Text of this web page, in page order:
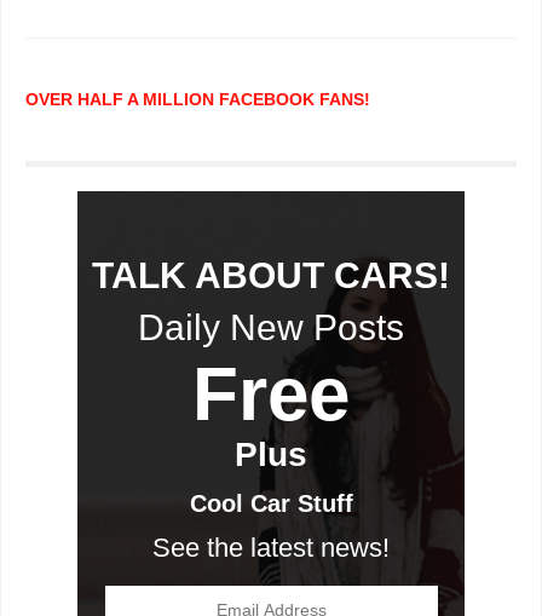
OVER HALF A MILLION FACEBOOK FANS!
TALK ABOUT CARS!
Daily New Posts
Free
Plus
Cool Car Stuff
See the latest news!